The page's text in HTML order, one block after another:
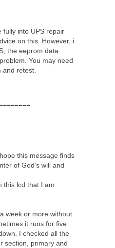
fully into UPS repair
on this. However, i
the eeprom data
You may need
retest.
this message finds
of God’s will and
this lcd that I am
week or more without
it runs for five
I checked all the
section, primary and